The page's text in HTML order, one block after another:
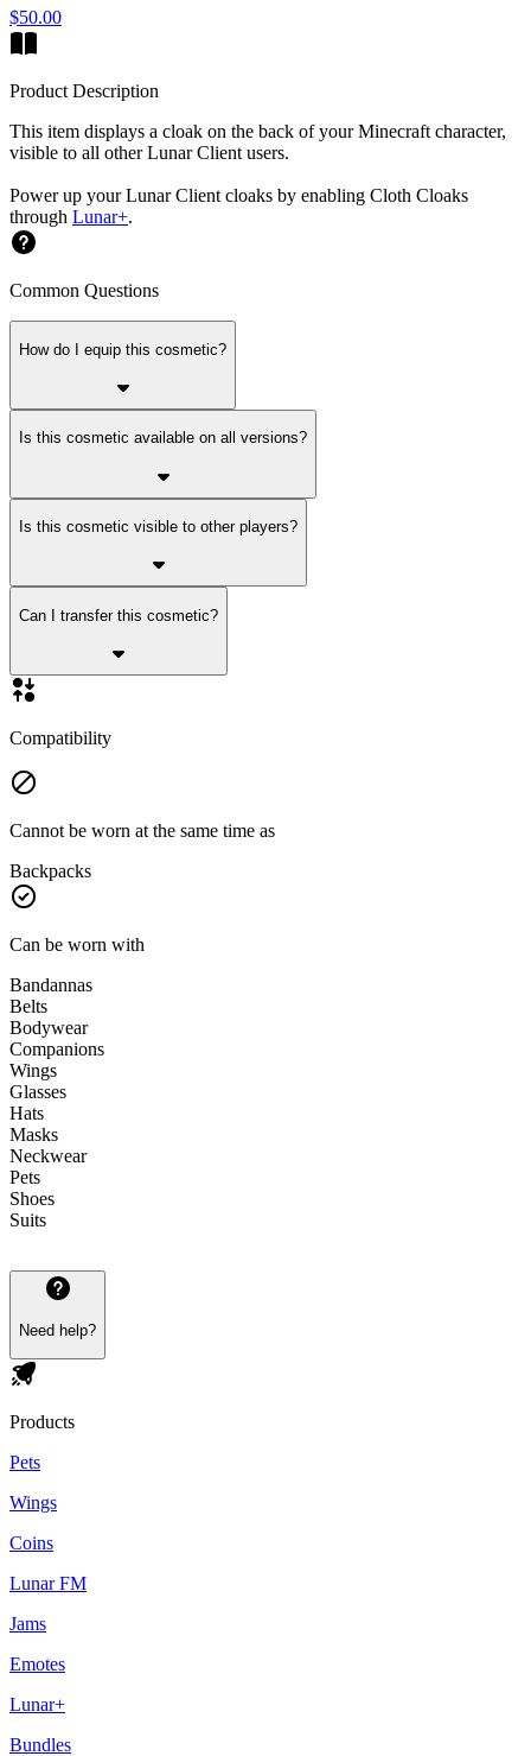
$50.00
Product Description
This item displays a cloak on the back of your Minecraft character,
visible to all other Lunar Client users.
Power up your Lunar Client cloaks by enabling Cloth Cloaks
through Lunar+.
Common Questions
How do I equip this cosmetic?
Is this cosmetic available on all versions?
Is this cosmetic visible to other players?
Can I transfer this cosmetic?
Compatibility
Cannot be worn at the same time as
Backpacks
Can be worn with
Bandannas
Belts
Bodywear
Companions
Wings
Glasses
Hats
Masks
Neckwear
Pets
Shoes
Suits
Need help?
Products
Pets
Wings
Coins
Lunar FM
Jams
Emotes
Lunar+
Bundles